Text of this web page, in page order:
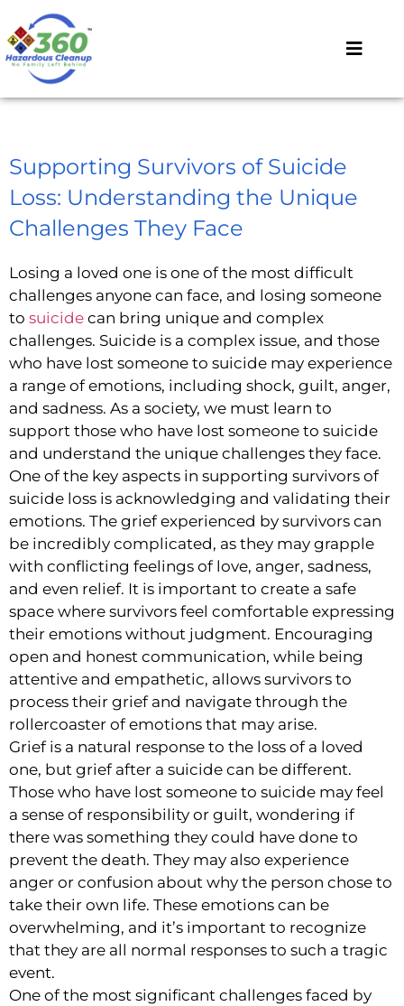
Supporting Survivors of Suicide
Loss: Understanding the Unique
Challenges They Face
Losing a loved one is one of the most difficult
challenges anyone can face, and losing someone
to suicide can bring unique and complex
challenges. Suicide is a complex issue, and those
who have lost someone to suicide may experience
a range of emotions, including shock, guilt, anger,
and sadness. As a society, we must learn to
support those who have lost someone to suicide
and understand the unique challenges they face.
One of the key aspects in supporting survivors of
suicide loss is acknowledging and validating their
emotions. The grief experienced by survivors can
be incredibly complicated, as they may grapple
with conflicting feelings of love, anger, sadness,
and even relief. It is important to create a safe
space where survivors feel comfortable expressing
their emotions without judgment. Encouraging
open and honest communication, while being
attentive and empathetic, allows survivors to
process their grief and navigate through the
rollercoaster of emotions that may arise.
Grief is a natural response to the loss of a loved
one, but grief after a suicide can be different.
Those who have lost someone to suicide may feel
a sense of responsibility or guilt, wondering if
there was something they could have done to
prevent the death. They may also experience
anger or confusion about why the person chose to
take their own life. These emotions can be
overwhelming, and it’s important to recognize
that they are all normal responses to such a tragic
event.
One of the most significant challenges faced by